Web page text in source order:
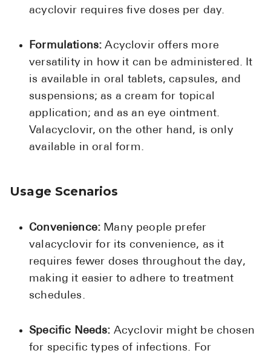
acyclovir requires five doses per day.
Formulations:Acyclovir offers more
versatility in how it can be administered. It
is available in oral tablets, capsules, and
suspensions; as a cream for topical
application; and as an eye ointment.
Valacyclovir, on the other hand, is only
available in oral form.
Usage Scenarios
Convenience: Many people prefer
valacyclovir for its convenience, as it
requires fewer doses throughout the day,
making it easier to adhere to treatment
schedules.
Specific Needs: Acyclovir might be chosen
for specific types of infections. For